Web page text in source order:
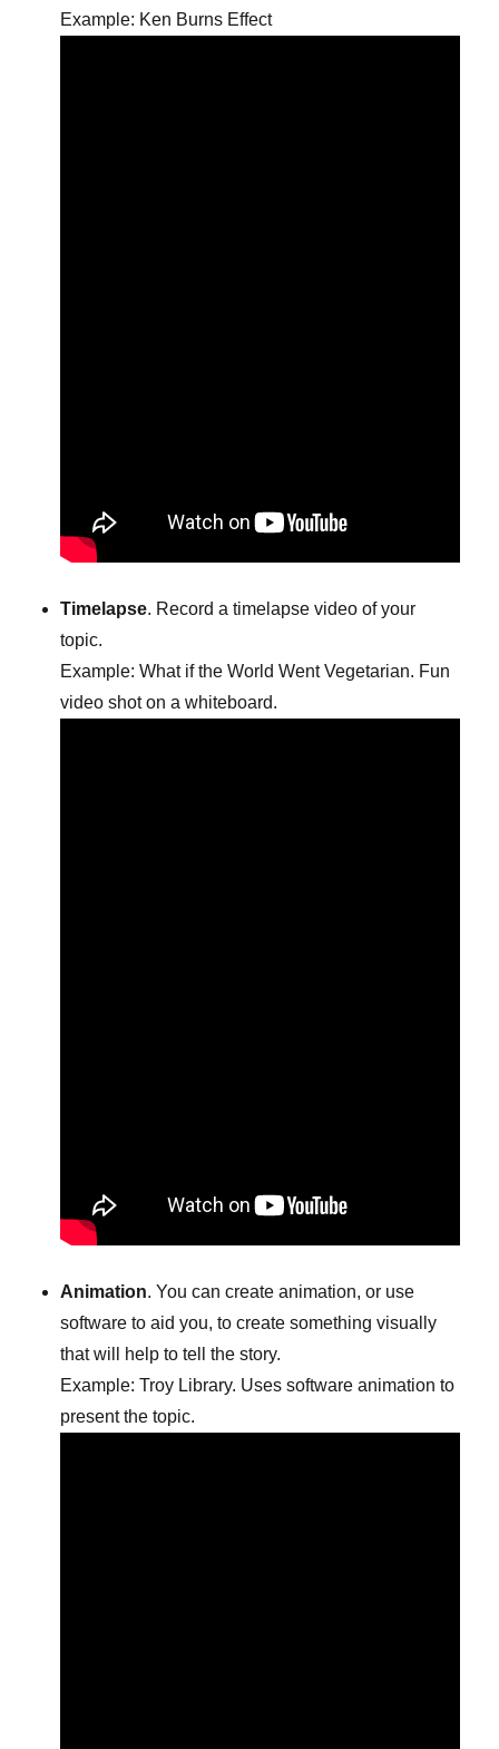
Example: Ken Burns Effect
Timelapse. Record a timelapse video of your
topic.
Example: What if the World Went Vegetarian. Fun
video shot on a whiteboard.
Animation. You can create animation, or use
software to aid you, to create something visually
that will help to tell the story.
Example: Troy Library. Uses software animation to
present the topic.